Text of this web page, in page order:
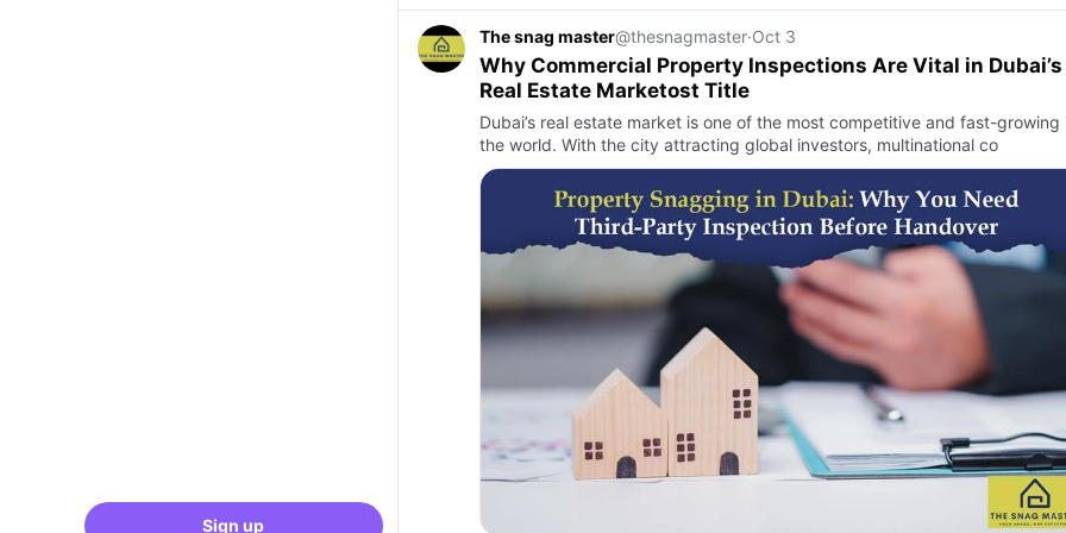
Sign up
The snag master@thesnagmaster·Oct 3
Why Commercial Property Inspections Are Vital in Dubai’s
Real Estate Marketost Title
Dubai’s real estate market is one of the most competitive and fast-growing
the world. With the city attracting global investors, multinational co